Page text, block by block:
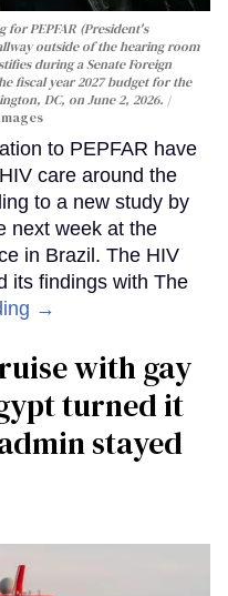
PEPFAR (President's
outside of the hearing room
during a Senate Foreign
fiscal year 2027 budget for the
DC, on June 2, 2026.
to PEPFAR have
care around the
to a new study by
next week at the
in Brazil. The HIV
its findings with The
→
with gay
turned it
stayed